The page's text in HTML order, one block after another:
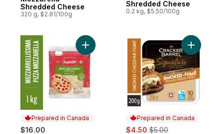
Shredded Cheese
320 g, $2.81/100g
Shredded Cheese
0.2 kg, $5.50/100g
Prepared in Canada
$16.00
Add Mozzarellissima Pizza Mozzarella
Prepared in Canada
sale:
$4.50 , formerly:
$5.00
Add